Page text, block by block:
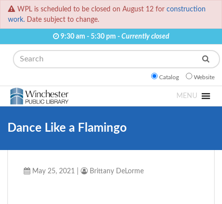
WPL is scheduled to be closed on August 12 for construction
work. Date subject to change.
9:30 am - 5:30 pm - Currently closed
Search
Catalog Website
MENU
Dance Like a Flamingo
May 25, 2021 Brittany DeLorme